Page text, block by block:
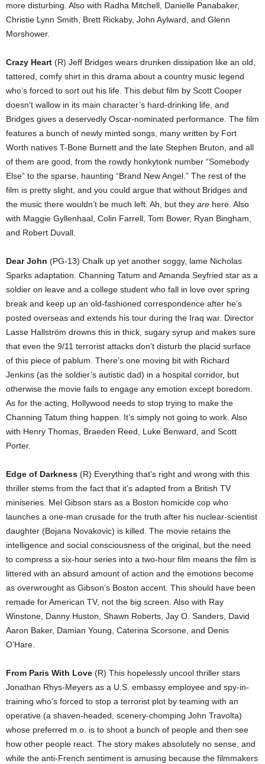
more disturbing. Also with Radha Mitchell, Danielle Panabaker,
Christie Lynn Smith, Brett Rickaby, John Aylward, and Glenn
Morshower.
Crazy Heart (R) Jeff Bridges wears drunken dissipation like an old,
tattered, comfy shirt in this drama about a country music legend
who’s forced to sort out his life. This debut film by Scott Cooper
doesn’t wallow in its main character’s hard-drinking life, and
Bridges gives a deservedly Oscar-nominated performance. The film
features a bunch of newly minted songs, many written by Fort
Worth natives T-Bone Burnett and the late Stephen Bruton, and all
of them are good, from the rowdy honkytonk number “Somebody
Else” to the sparse, haunting “Brand New Angel.” The rest of the
film is pretty slight, and you could argue that without Bridges and
the music there wouldn’t be much left. Ah, but they are here. Also
with Maggie Gyllenhaal, Colin Farrell, Tom Bower, Ryan Bingham,
and Robert Duvall.
Dear John (PG-13) Chalk up yet another soggy, lame Nicholas
Sparks adaptation. Channing Tatum and Amanda Seyfried star as a
soldier on leave and a college student who fall in love over spring
break and keep up an old-fashioned correspondence after he’s
posted overseas and extends his tour during the Iraq war. Director
Lasse Hallström drowns this in thick, sugary syrup and makes sure
that even the 9/11 terrorist attacks don’t disturb the placid surface
of this piece of pablum. There’s one moving bit with Richard
Jenkins (as the soldier’s autistic dad) in a hospital corridor, but
otherwise the movie fails to engage any emotion except boredom.
As for the acting, Hollywood needs to stop trying to make the
Channing Tatum thing happen. It’s simply not going to work. Also
with Henry Thomas, Braeden Reed, Luke Benward, and Scott
Porter.
Edge of Darkness (R) Everything that’s right and wrong with this
thriller stems from the fact that it’s adapted from a British TV
miniseries. Mel Gibson stars as a Boston homicide cop who
launches a one-man crusade for the truth after his nuclear-scientist
daughter (Bojana Novakovic) is killed. The movie retains the
intelligence and social consciousness of the original, but the need
to compress a six-hour series into a two-hour film means the film is
littered with an absurd amount of action and the emotions become
as overwrought as Gibson’s Boston accent. This should have been
remade for American TV, not the big screen. Also with Ray
Winstone, Danny Huston, Shawn Roberts, Jay O. Sanders, David
Aaron Baker, Damian Young, Caterina Scorsone, and Denis
O’Hare.
From Paris With Love (R) This hopelessly uncool thriller stars
Jonathan Rhys-Meyers as a U.S. embassy employee and spy-in-
training who’s forced to stop a terrorist plot by teaming with an
operative (a shaven-headed, scenery-chomping John Travolta)
whose preferred m.o. is to shoot a bunch of people and then see
how other people react. The story makes absolutely no sense, and
while the anti-French sentiment is amusing because the filmmakers